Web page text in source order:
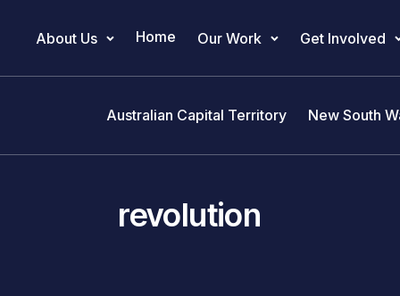
Main Navigation
About Us Home Our Work Get Involved
Australian Capital Territory New South
revolution